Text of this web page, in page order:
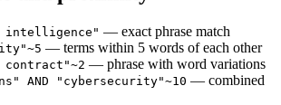
— exact phrase match
— terms within 5 words of each other
contract"~2 — phrase with word variations
AND "cybersecurity"~10 — combined